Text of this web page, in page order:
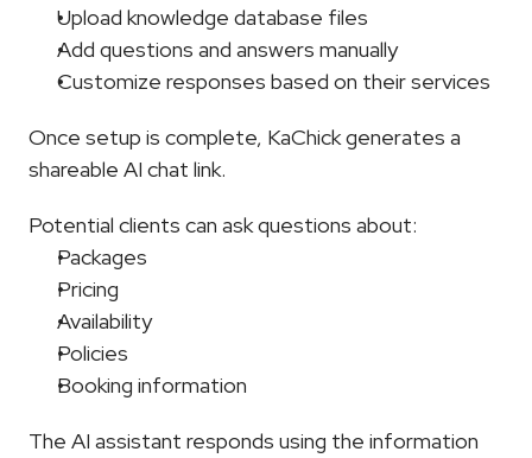
Upload knowledge database files
Add questions and answers manually
Customize responses based on their services
Once setup is complete, KaChick generates a
shareable AI chat link.
Potential clients can ask questions about:
Packages
Pricing
Availability
Policies
Booking information
The AI assistant responds using the information